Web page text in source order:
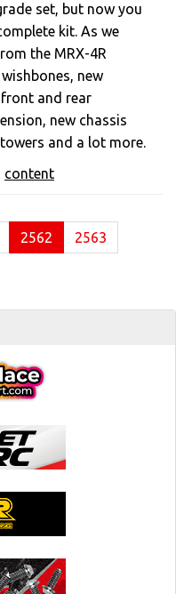
set, but now you
kit. As we
the MRX-4R
new
and rear
new chassis
and a lot more.
content
2562 (current)
2563